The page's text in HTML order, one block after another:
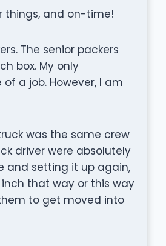
things, and on-time!
The senior packers
box. My only
a job. However, I am
was the same crew
driver were absolutely
and setting it up again,
that way or this way
to get moved into